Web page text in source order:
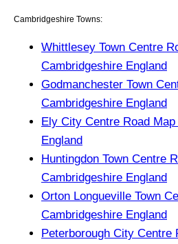
Cambridgeshire Towns:
Whittlesey Town Centre
Cambridgeshire England
Godmanchester Town
Cambridgeshire England
Ely City Centre Road
England
Huntingdon Town Centre
Cambridgeshire England
Orton Longueville Town
Cambridgeshire England
Peterborough City Centre